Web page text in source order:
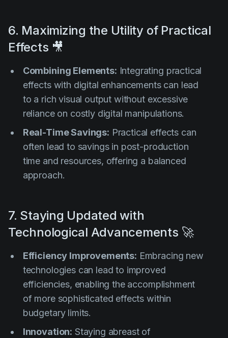
6. Maximizing the Utility of Practical
Effects 🎥
Combining Elements: Integrating practical
effects with digital enhancements can lead
to a rich visual output without excessive
reliance on costly digital manipulations.
Real-Time Savings: Practical effects can
often lead to savings in post-production
time and resources, offering a balanced
approach.
7. Staying Updated with
Technological Advancements 🚀
Efficiency Improvements: Embracing new
technologies can lead to improved
efficiencies, enabling the accomplishment
of more sophisticated effects within
budgetary limits.
Innovation: Staying abreast of